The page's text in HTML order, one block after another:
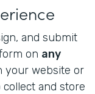
and submit
on any
your website or
and store